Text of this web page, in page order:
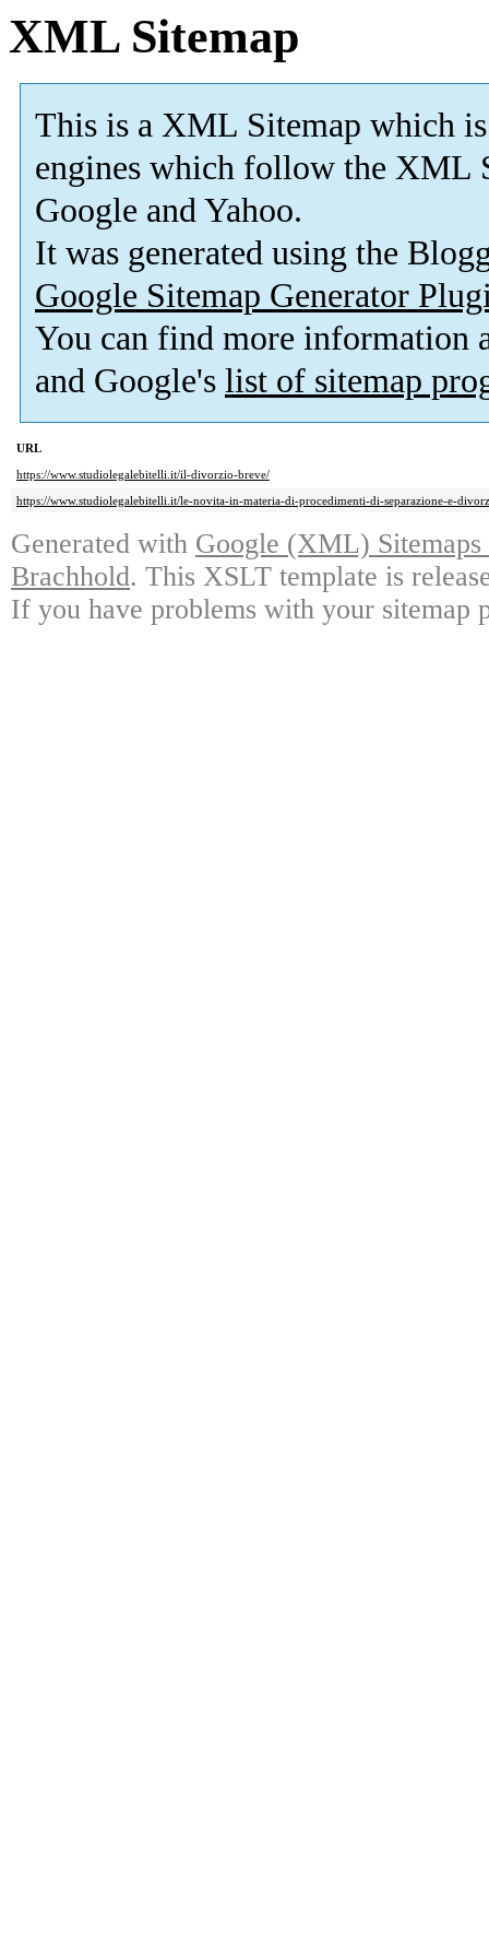
XML Sitemap
This is a XML Sitemap which is
engines which follow the XML
Google and Yahoo.
It was generated using the
Google Sitemap Generator
You can find more information
and Google's list of sitemap
URL
https://www.studiolegalebitelli.it/il-divorzio-breve/
https://www.studiolegalebitelli.it/le-novita-in-materia-di-procedimenti-di-separazione-e-
Generated with Google (XML)
Brachhold. This XSLT template is
If you have problems with your sitemap